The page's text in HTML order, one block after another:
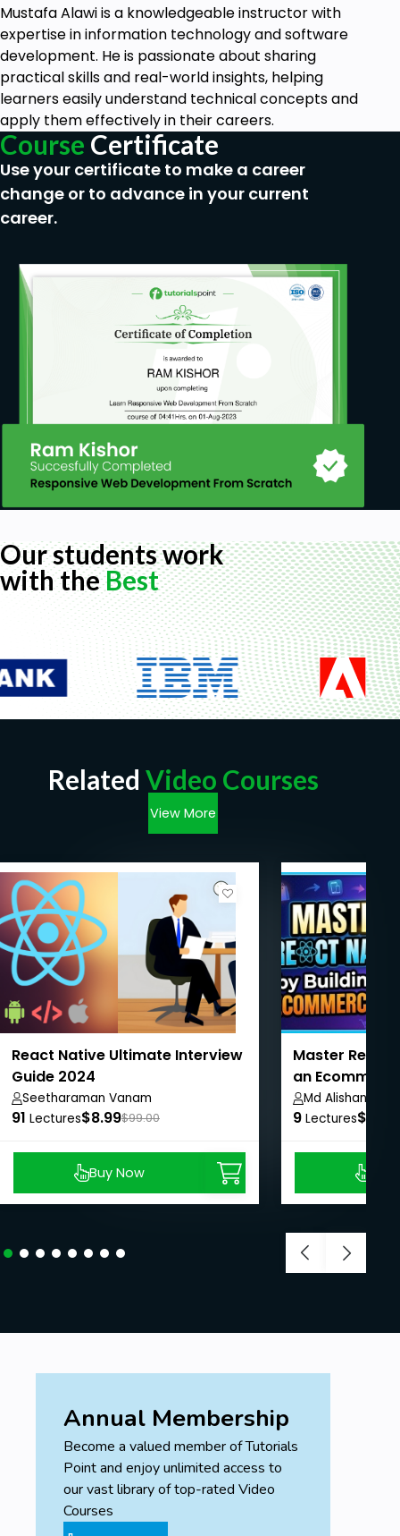
Mustafa Alawi is a knowledgeable instructor with
expertise in information technology and software
development. He is passionate about sharing
practical skills and real-world insights, helping
learners easily understand technical concepts and
apply them effectively in their careers.
Course Certificate
Use your certificate to make a career
change or to advance in your current
career.
Our students work
with theBest
Related Video Courses
View More
React Native Ultimate Interview
Guide 2024
Seetharaman Vanam
91 Lectures$8.99$99.00
Buy Now
Master React
an
Md Alishan Ali
9 Lectures$8.99
Annual Membership
Become a valued member of Tutorials
Point and enjoy unlimited access to
our vast library of top-rated Video
Courses